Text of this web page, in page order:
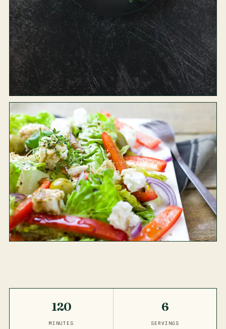
120
MINUTES
6
SERVINGS